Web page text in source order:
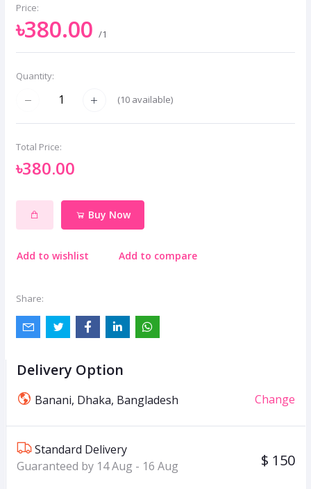
Price:
৳380.00 /1
Quantity:
(10 available)
Total Price:
৳380.00
Buy Now
Add to wishlist Add to compare
Share:
Delivery Option
Banani, Dhaka, Bangladesh Change
Standard Delivery
Guaranteed by 14 Aug - 16 Aug
$ 150